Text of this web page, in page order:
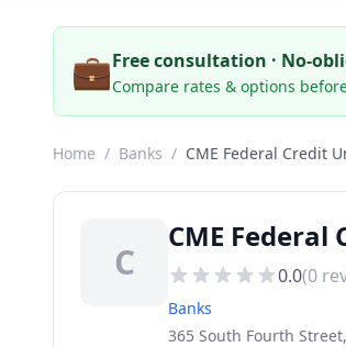
💼Free consultation · No-
Compare rates & options
Home / Banks / CME Federal Credit
C
CME
0.0(0
Banks
365 South Fourth